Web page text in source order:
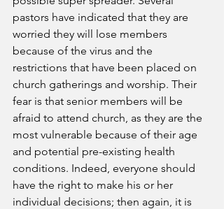
pastors have indicated that they are
worried they will lose members
because of the virus and the
restrictions that have been placed on
church gatherings and worship. Their
fear is that senior members will be
afraid to attend church, as they are the
most vulnerable because of their age
and potential pre-existing health
conditions. Indeed, everyone should
have the right to make his or her
individual decisions; then again, it is